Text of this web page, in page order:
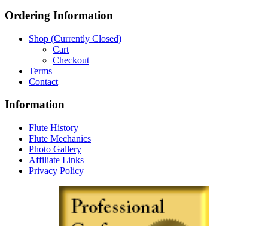
Ordering Information
Shop (Currently Closed)
Cart
Checkout
Terms
Contact
Information
Flute History
Flute Mechanics
Photo Gallery
Affiliate Links
Privacy Policy